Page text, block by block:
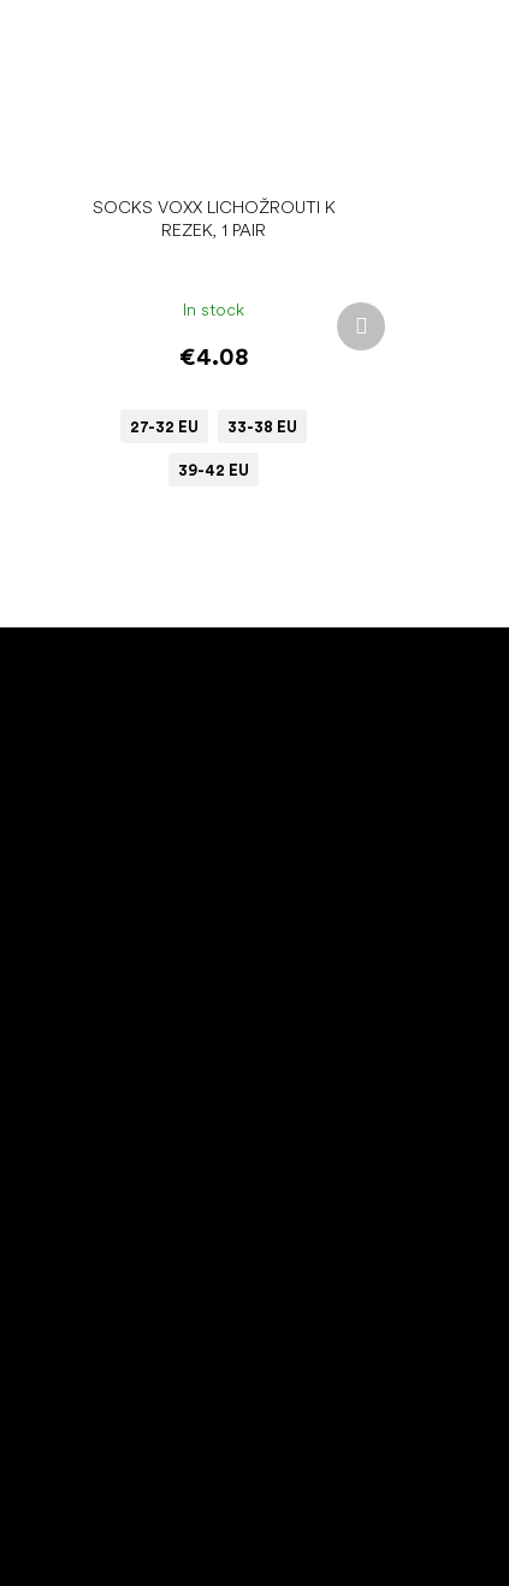
SOCKS VOXX LICHOŽROUTI K
REZEK, 1 PAIR
In stock
€4.08
27-32 EU 33-38 EU
39-42 EU
Next
product